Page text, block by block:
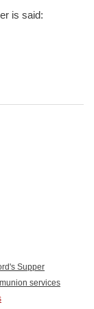
is said:
Supper
services